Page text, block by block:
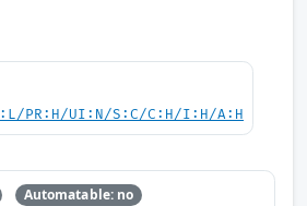
PR:H/UI:N/S:C/C:H/I:H/A:H
Automatable: no